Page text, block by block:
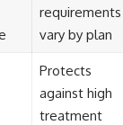
requirements
vary by plan
Protects
against high
treatment